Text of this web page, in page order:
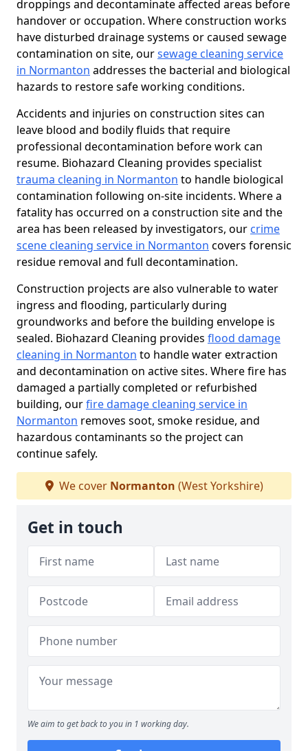
droppings and decontaminate affected areas before
handover or occupation. Where construction works
have disturbed drainage systems or caused sewage
contamination on site, oursewage cleaning service
in Normanton addresses the bacterial and biological
hazards to restore safe working conditions.
Accidents and injuries on construction sites can
leave blood and bodily fluids that require
professional decontamination before work can
resume. Biohazard Cleaning provides specialist
trauma cleaning in Normanton to handle biological
contamination following on-site incidents. Where a
fatality has occurred on a construction site and the
area has been released by investigators, our crime
scene cleaning service in Normanton covers forensic
residue removal and full decontamination.
Construction projects are also vulnerable to water
ingress and flooding, particularly during
groundworks and before the building envelope is
sealed. Biohazard Cleaning provides flood damage
cleaning in Normanton to handle water extraction
and decontamination on active sites. Where fire has
damaged a partially completed or refurbished
building, ourfire damage cleaning service in
Normanton removes soot, smoke residue, and
hazardous contaminants so the project can
continue safely.
We cover Normanton (West Yorkshire)
Get in touch
We aim to get back to you in 1 working day.